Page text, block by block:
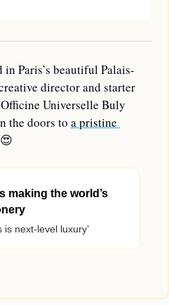
in Paris’s beautiful Palais-
director and starter
Universelle Buly
the doors to a pristine
😍
making the world’s
is next-level luxury’